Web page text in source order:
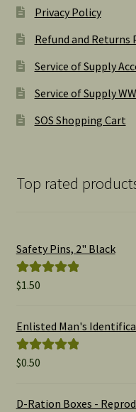
Privacy Policy
Refund and Returns
Service of Supply
Service of Supply
SOS Shopping Cart
Top rated
Safety Pins, 2" Black
Rated
$1.50
Enlisted Man's
Rated
$0.50
D-Ration Boxes -